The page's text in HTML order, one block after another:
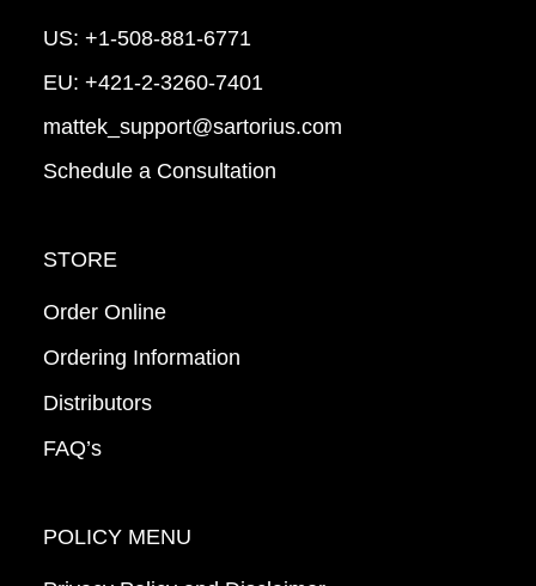
US: +1-508-881-6771
EU: +421-2-3260-7401
mattek_support@sartorius.com
Schedule a Consultation
STORE
Order Online
Ordering Information
Distributors
FAQ’s
POLICY MENU